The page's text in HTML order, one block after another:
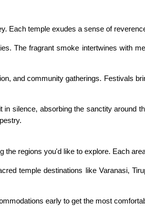
Each temple exudes a sense of
The fragrant smoke intertwines with
and community gatherings. Festivals
silence, absorbing the sanctity around
regions you'd like to explore. Each
temple destinations like Varanasi,
early to get the most